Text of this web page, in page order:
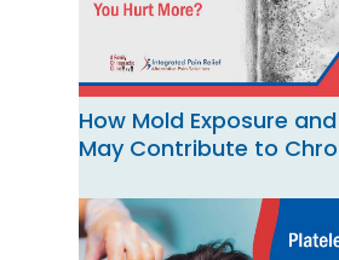
How Mold Exposure
May Contribute to